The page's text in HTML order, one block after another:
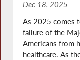
Dec 18, 2025
As 2025 comes
failure of the
Americans from
healthcare. As